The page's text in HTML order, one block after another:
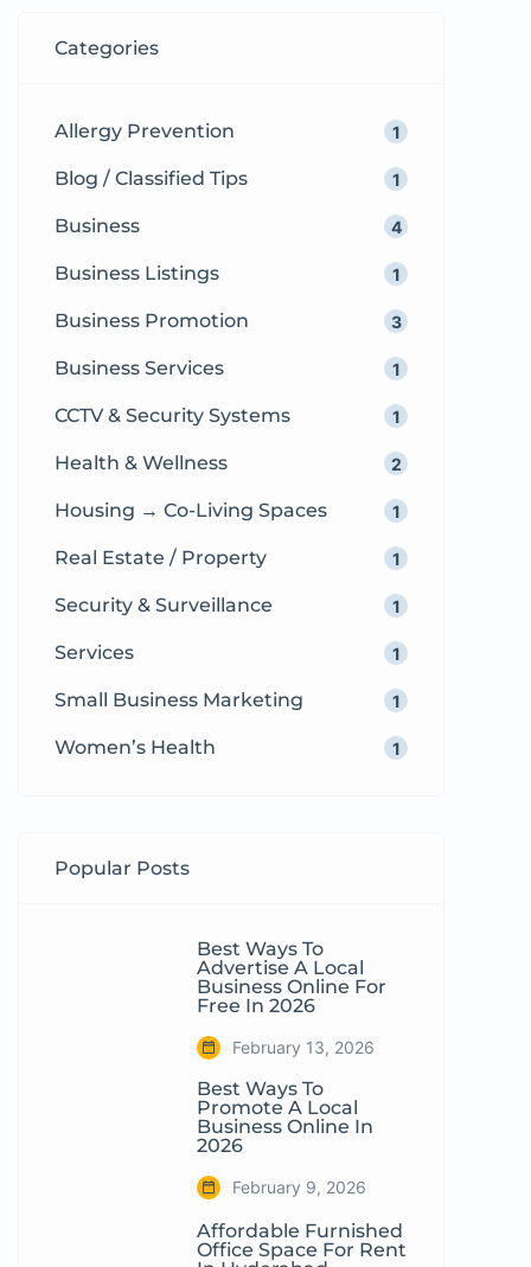
designed for today’s professionals,
Categories
Allergy Prevention 1
Blog / Classified Tips 1
Business 4
Business Listings 1
Business Promotion 3
Business Services 1
CCTV & Security Systems 1
Health & Wellness 2
Housing → Co-Living Spaces 1
Real Estate / Property 1
Security & Surveillance 1
Services 1
Small Business Marketing 1
Women’s Health 1
Popular Posts
Best Ways To
Advertise A Local
Business Online For
Free In 2026
February 13, 2026
Best Ways To
Promote A Local
Business Online In
2026
February 9, 2026
Affordable Furnished
Office Space For Rent